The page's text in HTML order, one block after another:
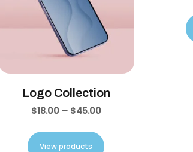
Logo Collection
$18.00– $45.00
View products